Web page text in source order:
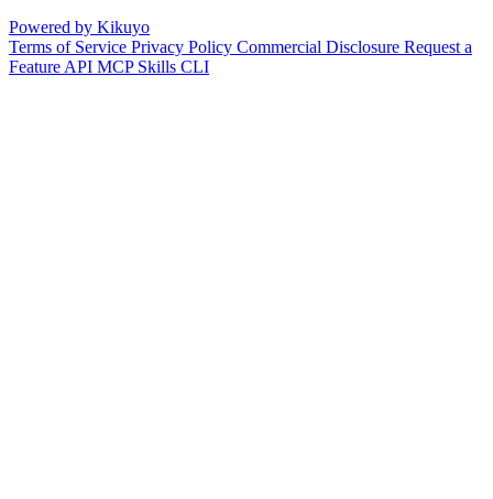
Powered by Kikuyo
Terms of Service Privacy Policy Commercial Disclosure Request a
Feature API MCP Skills CLI